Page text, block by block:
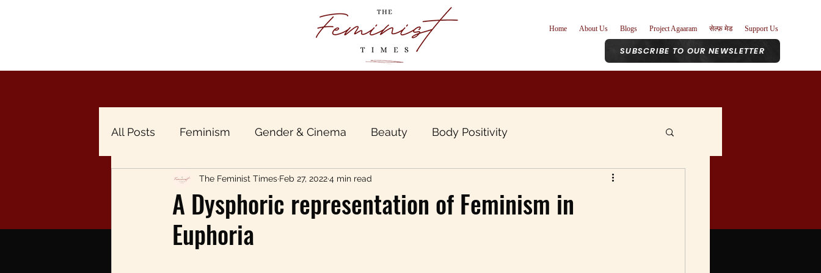
Home About Us Blogs Project Agaaram सेल्फ़ मेड Support Us
SUBSCRIBE TO OUR NEWSLETTER
All Posts Feminism Gender & Cinema Beauty Body Positivity
Breaking the Menstrual Taboo Book Review
Gender & Economy
A Dysphoric representation of Feminism in
Euphoria
The Feminist Times Feb 27, 20224 min read